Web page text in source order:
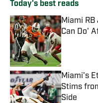
Today's best reads
Miami
Can Do'
Published
Miami's
Stims
Side